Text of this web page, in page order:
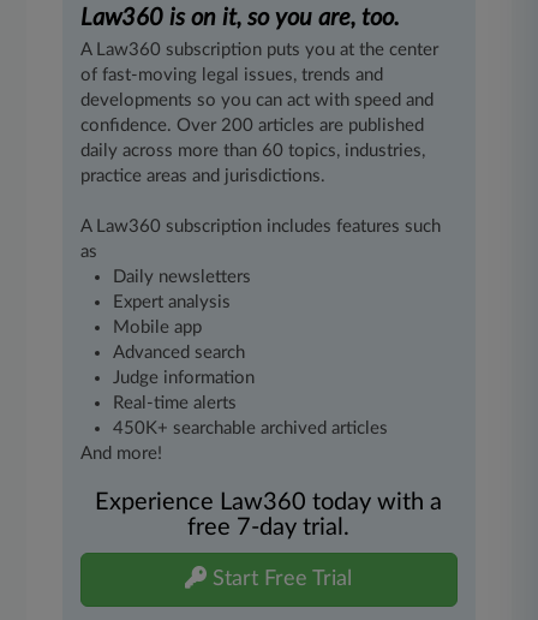
Law360 is on it, so you are, too.
A Law360 subscription puts you at the center
of fast-moving legal issues, trends and
developments so you can act with speed and
confidence. Over 200 articles are published
daily across more than 60 topics, industries,
practice areas and jurisdictions.
A Law360 subscription includes features such
as
Daily newsletters
Expert analysis
Mobile app
Advanced search
Judge information
Real-time alerts
450K+ searchable archived articles
And more!
Experience Law360 today with a
free 7-day trial.
Start Free Trial